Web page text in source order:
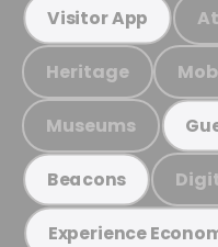
Visitor App
Heritage
Museums
Beacons
Experience